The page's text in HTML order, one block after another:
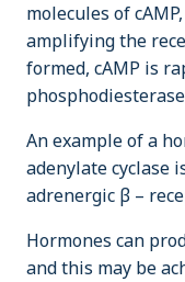
molecules of
amplifying the
formed, cAMP is
An example of a
adenylate cyclase
adrenergic β –
Hormones can
and this may be